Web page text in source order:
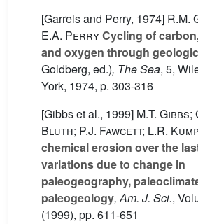
[Garrels and Perry, 1974] R.M.
E.A. PerryCycling of
and oxygen through
Goldberg, ed.), The Sea, 5,
York, 1974, p. 303-316
[Gibbs et al., 1999] M.T. Gibbs;
Bluth; P.J. Fawcett; L.R. Kump
chemical erosion over the
variations due to change in
paleogeography,
paleogeology, Am. J. Sci.,
(1999), pp. 611-651